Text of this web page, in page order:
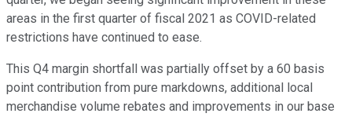
areas in the first quarter of fiscal 2021 as COVID-related
restrictions have continued to ease.
This Q4 margin shortfall was partially offset by a 60 basis
point contribution from pure markdowns, additional local
merchandise volume rebates and improvements in our base